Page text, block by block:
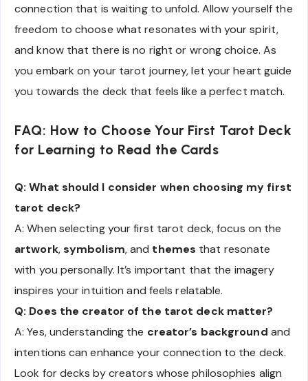
connection that is waiting to unfold. Allow yourself the
freedom to choose what resonates with your spirit,
and know that there is no right or wrong choice. As
you embark on your tarot journey, let your heart guide
you towards the deck that feels like a perfect match.
FAQ: How to Choose Your First Tarot Deck
for Learning to Read the Cards
Q: What should I consider when choosing my first
tarot deck?
A: When selecting your first tarot deck, focus on the
artwork,symbolism, and themes that resonate
with you personally. It’s important that the imagery
inspires your intuition and feels relatable.
Q: Does the creator of the tarot deck matter?
A: Yes, understanding the creator’s background and
intentions can enhance your connection to the deck.
Look for decks by creators whose philosophies align